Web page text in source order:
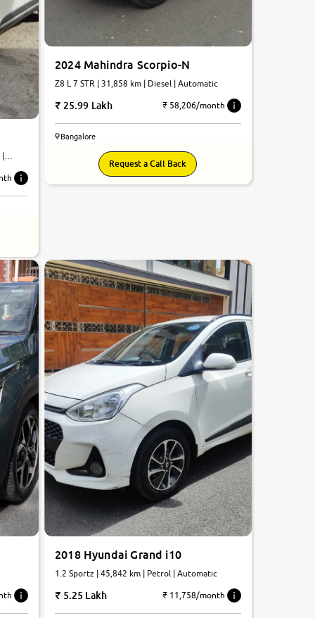
|
2024 Mahindra Scorpio-N
Z8 L 7 STR | 31,858 km | Diesel | Automatic
25.99 Lakh ₹ 58,206/month
Bangalore
Request a Call Back
2018 Hyundai Grand i10
1.2 Sportz | 45,842 km | Petrol | Automatic
5.25 Lakh ₹ 11,758/month